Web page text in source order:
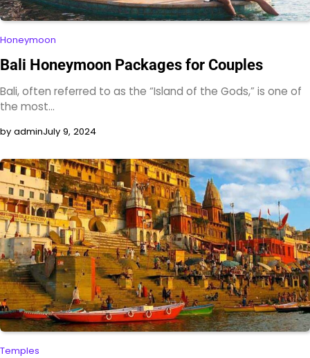
Honeymoon
Bali Honeymoon Packages for Couples
Bali, often referred to as the “Island of the Gods,” is one of
the most…
by adminJuly 9, 2024
Temples